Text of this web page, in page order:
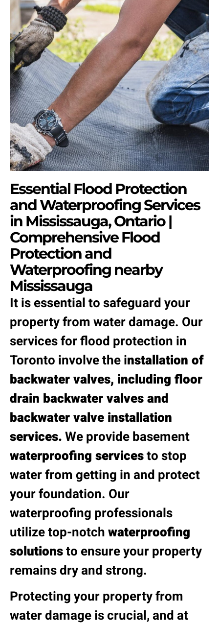
Essential Flood Protection
and Waterproofing Services
in Mississauga, Ontario |
Comprehensive Flood
Protection and
Waterproofing nearby
Mississauga
It is essential to safeguard your
property from water damage. Our
services for flood protection in
Toronto involve the installation of
backwater valves, including floor
drain backwater valves and
backwater valve installation
services.We provide basement
waterproofing servicesto stop
water from getting in and protect
your foundation. Our
waterproofing professionals
utilize top-notchwaterproofing
solutionsto ensure your property
remains dry and strong.
Protecting your property from
water damage is crucial, and at